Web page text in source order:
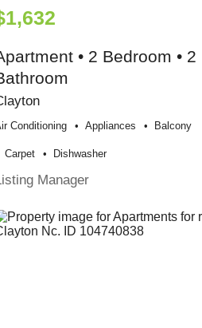
• 2 Bedroom • 2
Conditioning Appliances Balcony
Carpet Dishwasher
Manager